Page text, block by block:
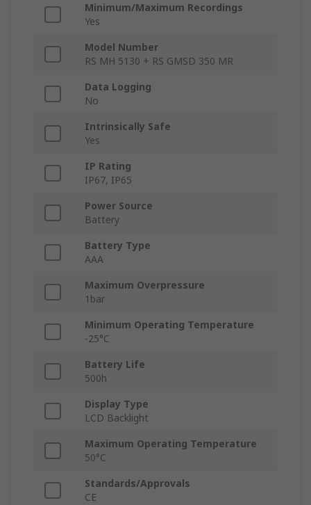
Minimum/Maximum Recordings
Yes
Model Number
RS MH 5130 + RS GMSD 350 MR
Data Logging
No
Intrinsically Safe
Yes
IP Rating
IP67, IP65
Power Source
Battery
Battery Type
AAA
Maximum Overpressure
1bar
Minimum Operating Temperature
-25°C
Battery Life
500h
Display Type
LCD Backlight
Maximum Operating Temperature
50°C
Standards/Approvals
CE